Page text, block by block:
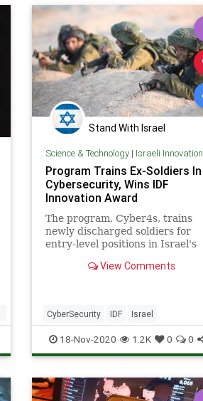
Stand With Israel
Science & Technology| Israeli Innovation
Program Trains Ex-Soldiers In
Cybersecurity, Wins IDF
Innovation Award
The program, Cyber4s, trains
newly discharged soldiers for
entry-level positions in Israel's
View Comments
CyberSecurity IDF Israel
IsraeliTech Military Technology
18-Nov-2020 1.2K 0 0